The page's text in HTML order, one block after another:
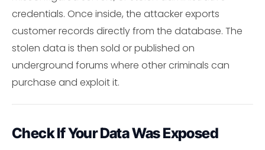
credentials. Once inside, the attacker exports
customer records directly from the database. The
stolen data is then sold or published on
underground forums where other criminals can
purchase and exploit it.
Check If Your Data Was Exposed